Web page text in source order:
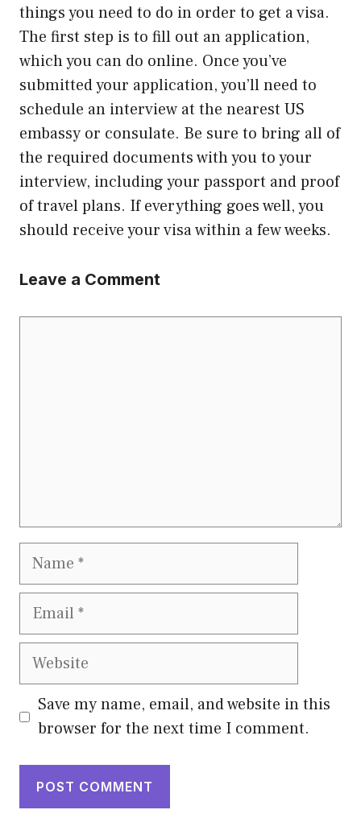
things you need to do in order to get a visa.
The first step is to fill out an application,
which you can do online. Once you’ve
submitted your application, you’ll need to
schedule an interview at the nearest US
embassy or consulate. Be sure to bring all of
the required documents with you to your
interview, including your passport and proof
of travel plans. If everything goes well, you
should receive your visa within a few weeks.
Leave a Comment
Name
Email
Website
Save my name, email, and website in this
browser for the next time I comment.